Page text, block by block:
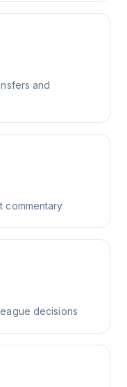
and
commentary
decisions